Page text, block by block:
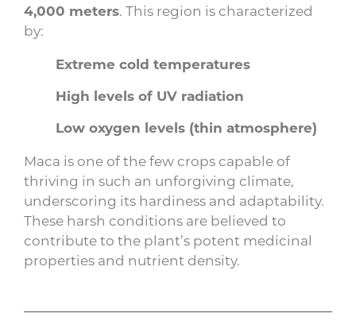
4,000 meters. This region is characterized
by:
Extreme cold temperatures
High levels of UV radiation
Low oxygen levels (thin atmosphere)
Maca is one of the few crops capable of
thriving in such an unforgiving climate,
underscoring its hardiness and adaptability.
These harsh conditions are believed to
contribute to the plant’s potent medicinal
properties and nutrient density.